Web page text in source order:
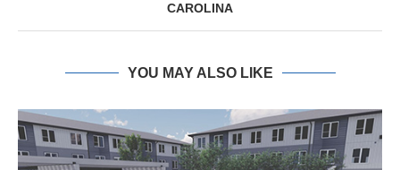
CAROLINA
YOU MAY ALSO LIKE